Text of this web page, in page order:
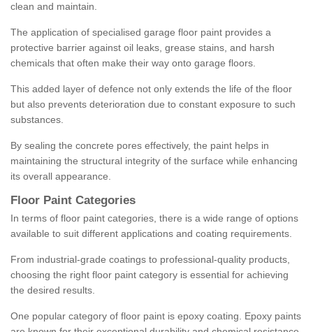
clean and maintain.
The application of specialised garage floor paint provides a
protective barrier against oil leaks, grease stains, and harsh
chemicals that often make their way onto garage floors.
This added layer of defence not only extends the life of the floor
but also prevents deterioration due to constant exposure to such
substances.
By sealing the concrete pores effectively, the paint helps in
maintaining the structural integrity of the surface while enhancing
its overall appearance.
Floor Paint Categories
In terms of floor paint categories, there is a wide range of options
available to suit different applications and coating requirements.
From industrial-grade coatings to professional-quality products,
choosing the right floor paint category is essential for achieving
the desired results.
One popular category of floor paint is epoxy coating. Epoxy paints